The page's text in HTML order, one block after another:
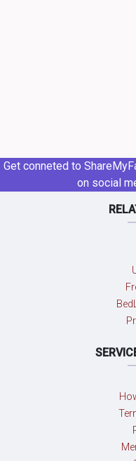
Get conneted to
on social